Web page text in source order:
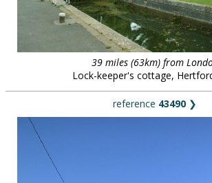
39 miles (63km) from
Lock-keeper's cottage,
reference 43490 ❯